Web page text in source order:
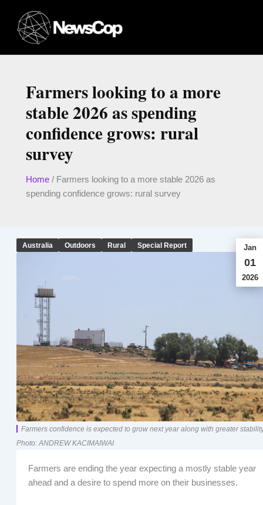
content
Farmers looking to a more
stable 2026 as spending
confidence grows: rural
survey
Home/ Farmers looking to a more stable 2026 as
spending confidence grows: rural survey
Australia Outdoors Rural Special Report Jan
01
2026
Farmers confidence is expected to grow next year along with greater
Photo: ANDREW KACIMAIWAI
Farmers are ending the year expecting a mostly stable year
ahead and a desire to spend more on their businesses.